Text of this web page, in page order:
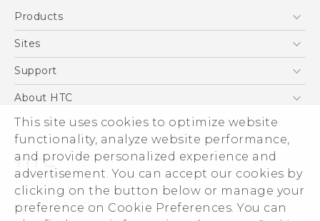
This site uses cookies to optimize website
functionality, analyze website performance,
and provide personalized experience and
advertisement. You can accept our cookies by
clicking on the button below or manage your
preference on Cookie Preferences. You can
English - User manual
English - Safety and regulatory guide
Products
5G
Accessories
VIVE
Sites
HTC Dev
Support
Support Center
Warranty Policy
About HTC
ESG
Investor
Privacy Policy
Product Security
Careers
© 2011-2026 HTC Corporation